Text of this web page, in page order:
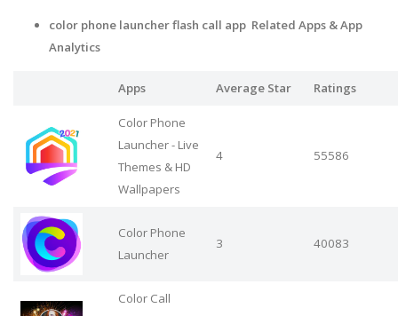
color phone launcher flash call app Related Apps & App
Analytics
Apps Average Star Ratings
Color Phone
Launcher - Live
Themes & HD
Wallpapers
4 55586
Color Phone
Launcher
3 40083
Color Call